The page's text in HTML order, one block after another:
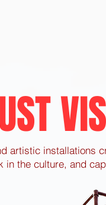
artistic installations
in the culture, and